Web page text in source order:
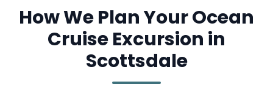
How We Plan Your Ocean
Cruise Excursion in
Scottsdale